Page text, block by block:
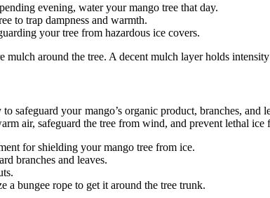
evening, water your mango tree that day.
to trap dampness and warmth.
your tree from hazardous ice covers.
mulch around the tree. A decent mulch layer holds
safeguard your mango’s organic product, branches,
air, safeguard the tree from wind, and prevent lethal ice
for shielding your mango tree from ice.
branches and leaves.
a bungee rope to get it around the tree trunk.